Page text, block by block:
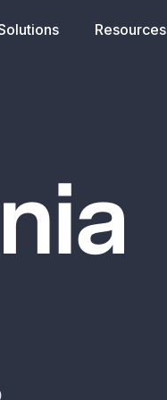
Resources